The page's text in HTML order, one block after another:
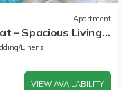
Apartment
– Spacious Living
Linens
VIEW AVAILABILITY